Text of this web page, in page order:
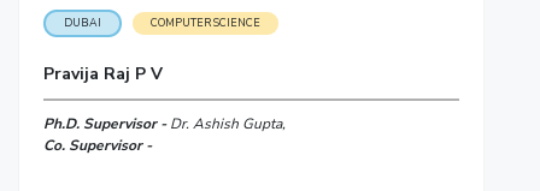
DUBAI COMPUTER SCIENCE
Pravija Raj P V
Ph.D. Supervisor -Dr. Ashish Gupta,
Co. Supervisor -